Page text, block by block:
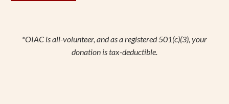
*OIAC is all-volunteer, and as a registered 501(c)(3), your
donation is tax-deductible.